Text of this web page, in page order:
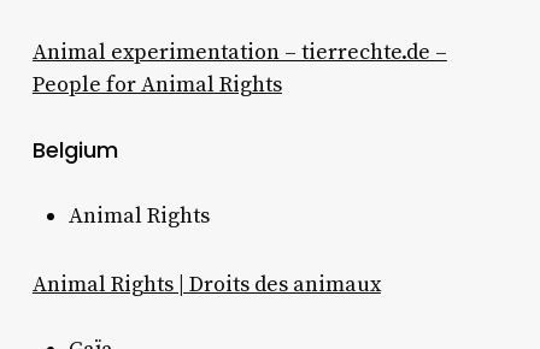
Animal experimentation – tierrechte.de –
People for Animal Rights
Belgium
Animal Rights
Animal Rights | Droits des animaux